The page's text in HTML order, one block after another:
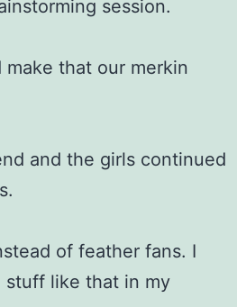
session.
that our merkin
and the girls continued
of feather fans. I
stuff like that in my